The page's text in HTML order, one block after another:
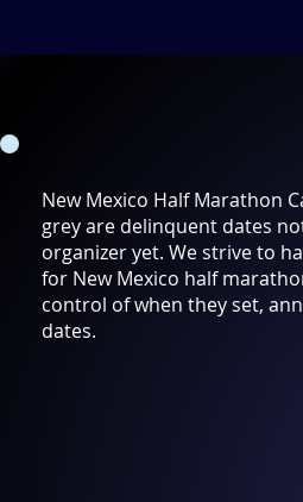
New Mexico Half Marathon
grey are delinquent dates
organizer yet. We strive to
for New Mexico half
control of when they set,
dates.